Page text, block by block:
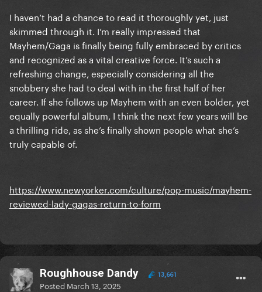
I haven’t had a chance to read it thoroughly yet, just
skimmed through it. I’m really impressed that
Mayhem/Gaga is finally being fully embraced by critics
and recognized as a vital creative force. It’s such a
refreshing change, especially considering all the
snobbery she had to deal with in the first half of her
career. If she follows up Mayhem with an even bolder, yet
equally powerful album, I think the next few years will be
a thrilling ride, as she’s finally shown people what she’s
truly capable of.
https://www.newyorker.com/culture/pop-music/mayhem-
reviewed-lady-gagas-return-to-form
Roughhouse Dandy 13,661
Posted March 13, 2025